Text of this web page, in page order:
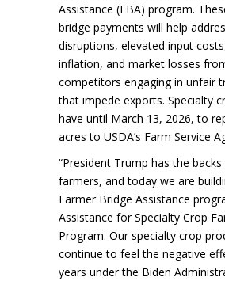
Assistance (FBA) program.
bridge payments will help
disruptions, elevated input
inflation, and market losses
competitors engaging in unfair
that impede exports. Specialty
have until March 13, 2026, to
acres to USDA’s Farm Service
“President Trump has the
farmers, and today we are
Farmer Bridge Assistance
Assistance for Specialty Crop
Program. Our specialty crop
continue to feel the negative
years under the Biden